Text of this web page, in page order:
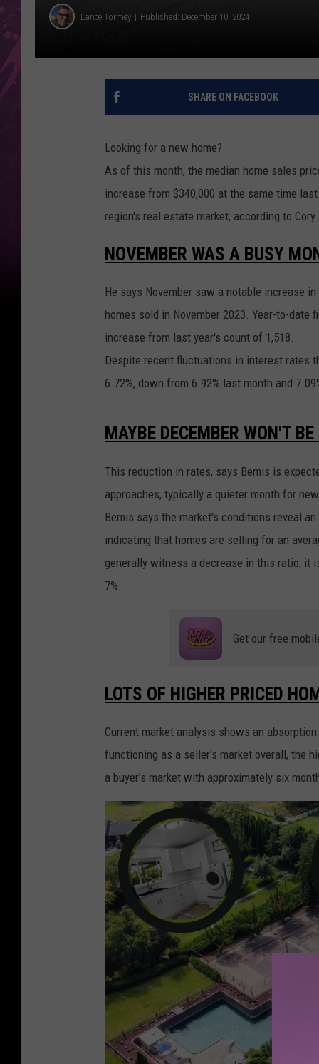
Lance Tormey Published: December 10, 2024
SHARE ON FACEBOOK
Looking for a new home?
As of this month, the median home sales
increase from $340,000 at the same time
region's real estate market, according to
NOVEMBER WAS A BUSY
He says November saw a notable increase
homes sold in November 2023. Year-to-date
increase from last year's count of 1,518.
Despite recent fluctuations in interest rates
6.72%, down from 6.92% last month and
MAYBE DECEMBER WON'T
This reduction in rates, says Bemis is
approaches, typically a quieter month for
Bemis says the market's conditions reveal
indicating that homes are selling for an
generally witness a decrease in this ratio, it
7%.
Get our free
LOTS OF HIGHER PRICED
Current market analysis shows an
functioning as a seller's market overall, the
a buyer's market with approximately six